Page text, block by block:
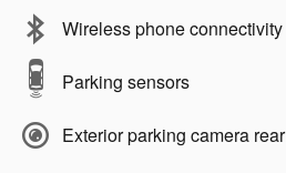
Wireless phone connectivity
Parking sensors
Exterior parking camera rear